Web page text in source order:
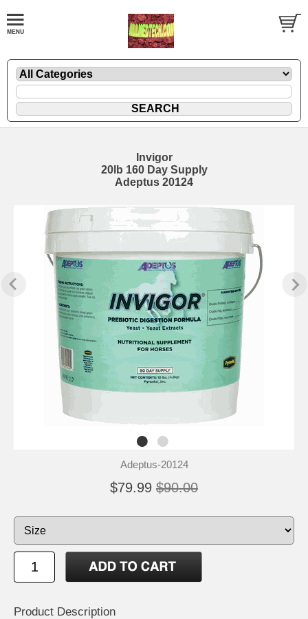
Invigor
20lb 160 Day Supply
Adeptus 20124
Adeptus-20124
$79.99 $90.00
Product Description